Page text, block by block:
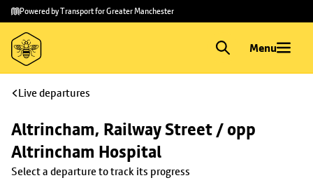
Skip to
main
content
Skip
to
footer
Powered by Transport for Greater Manchester
Menu
Live departures
Altrincham, Railway Street / opp
Altrincham Hospital
Select a departure to track its progress